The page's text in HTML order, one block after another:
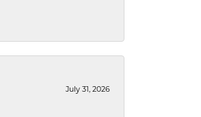
July 31, 2026